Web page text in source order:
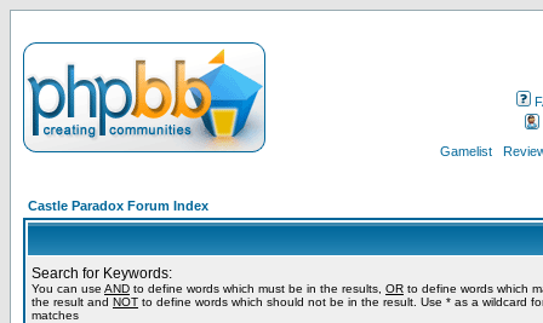
Gamelist
Castle Paradox Forum Index
Search for Keywords:
You can use AND to define words which must be in the results, OR to define words which
the result and NOT to define words which should not be in the result. Use * as a wildcard
matches